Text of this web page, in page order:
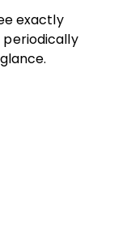
exactly
periodically